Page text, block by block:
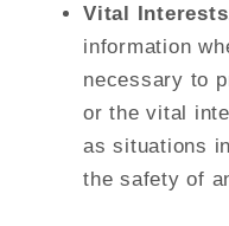
Vital
information
necessary to
or the vital
as situations
the safety of